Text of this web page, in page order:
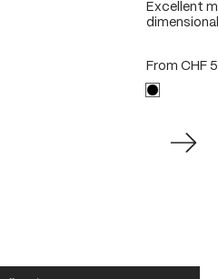
Excellent
From CHF